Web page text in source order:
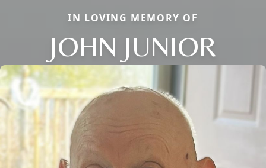
IN LOVING MEMORY OF
JOHN JUNIOR